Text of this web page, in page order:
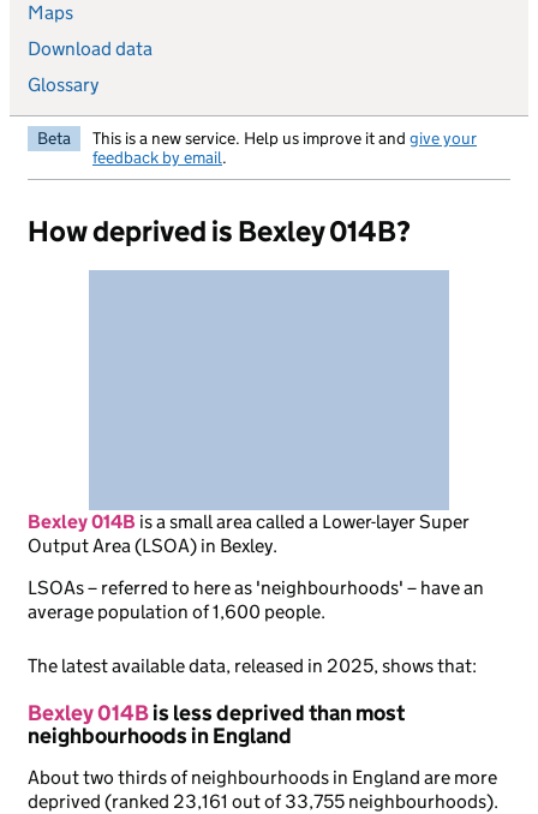
Maps
Download data
Glossary
Beta This is a new service. Help us improve it and give your
feedback by email.
How deprived is Bexley 014B?
Bexley 014B isa small area called a Lower-layer Super
Output Area (LSOA) in Bexley.
LSOAs – referred to here as 'neighbourhoods' – have an
average population of 1,600 people.
The latest available data, released in 2025, shows that:
Bexley 014Bis less deprived than most
neighbourhoods in England
About two thirds of neighbourhoods in England are more
deprived (ranked 23,161 out of 33,755 neighbourhoods).